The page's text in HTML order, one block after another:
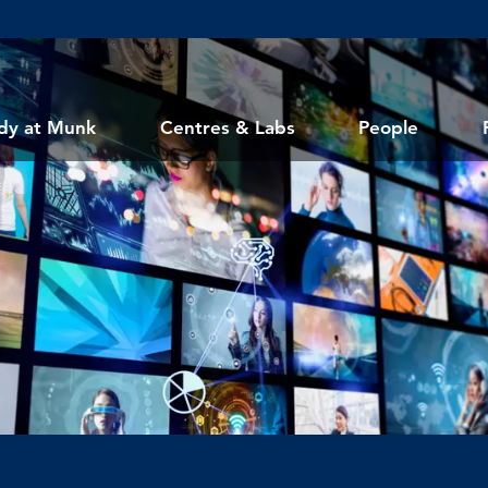
at Munk Centres & Labs People